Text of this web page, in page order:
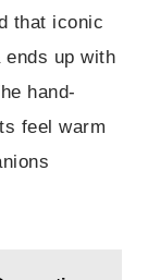
that iconic
ends up with
hand-
feel warm